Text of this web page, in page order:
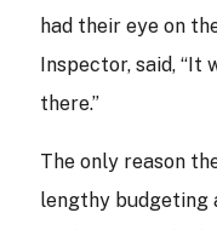
had their eye on
Inspector, said, “It
there.”
The only reason
lengthy budgeting